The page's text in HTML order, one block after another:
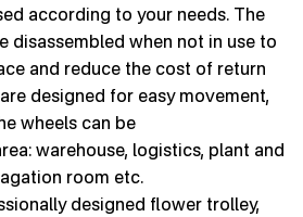
according to your needs. The
disassembled when not in use to
and reduce the cost of return
designed for easy movement,
wheels can be
warehouse, logistics, plant and
room etc.
designed flower trolley,